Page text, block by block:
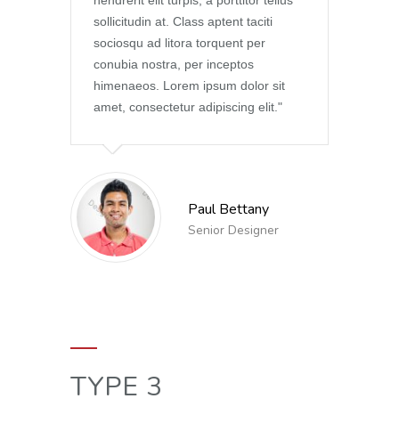
sollicitudin at. Class aptent taciti
sociosqu ad litora torquent per
conubia nostra, per inceptos
himenaeos. Lorem ipsum dolor sit
amet, consectetur adipiscing elit.
Paul Bettany
Senior Designer
TYPE 3